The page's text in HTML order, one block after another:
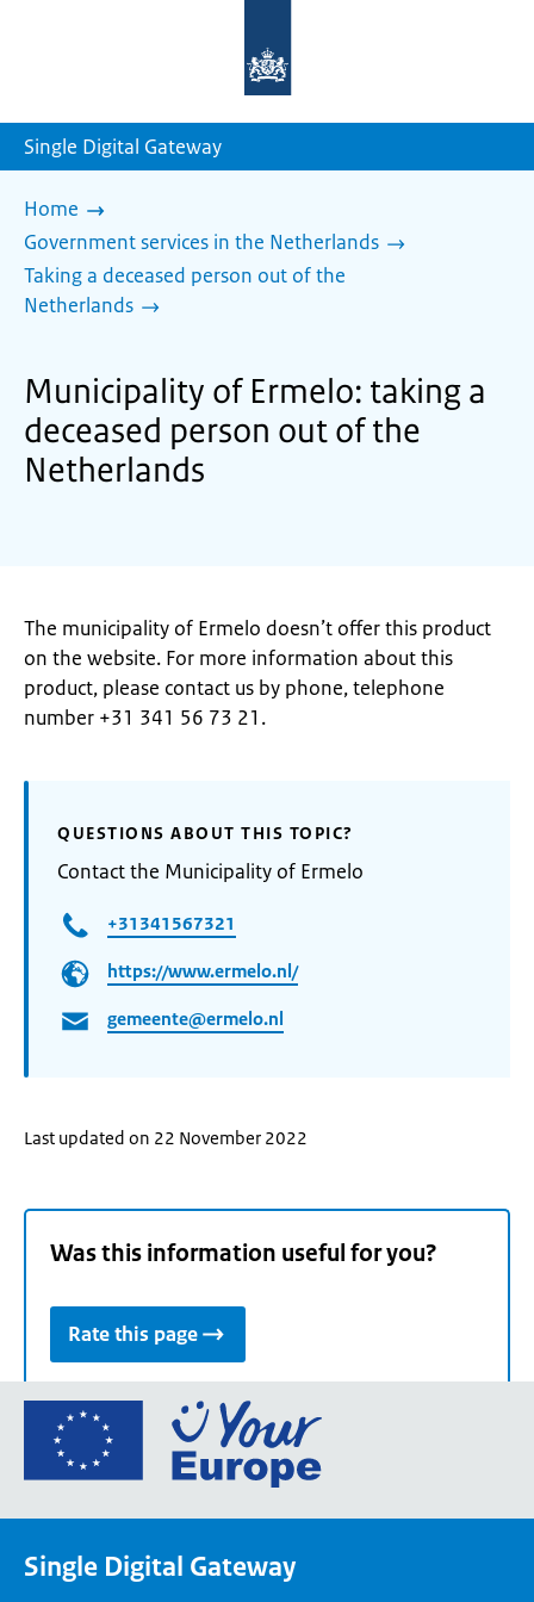
homepage
Single Digital Gateway
Home
Government services in the Netherlands
Taking a deceased person out of the
Netherlands
Municipality of Ermelo: taking a
deceased person out of the
Netherlands
The municipality of Ermelo doesn’t offer this product
on the website. For more information about this
product, please contact us by phone, telephone
number +31 341 56 73 21.
QUESTIONS ABOUT THIS TOPIC?
Contact the Municipality of Ermelo
+31341567321
https://www.ermelo.nl/
gemeente@ermelo.nl
Last updated on 22 November 2022
Was this information useful for you?
Rate this page
Go
the
Single Digital Gateway